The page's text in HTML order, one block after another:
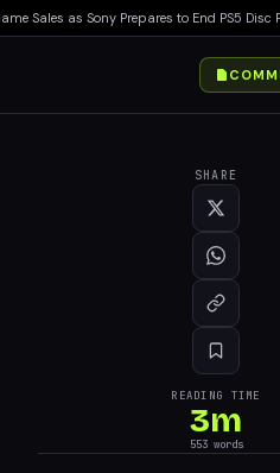
as Sony Prepares to End PS5 Disc
SHARE
READING TIME
3m
553words